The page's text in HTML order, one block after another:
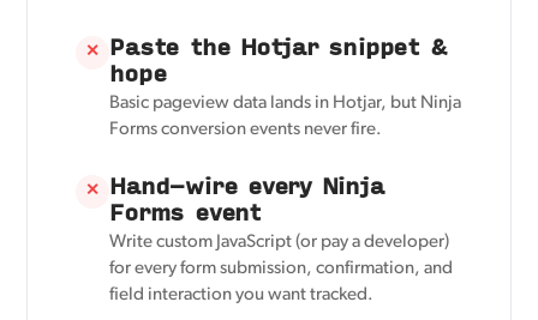
✕ Paste the Hotjar snippet &
hope
Basic pageview data lands in Hotjar, but Ninja
Forms conversion events never fire.
✕ Hand-wire every Ninja
Forms event
Write custom JavaScript (or pay a developer)
for every form submission, confirmation, and
field interaction you want tracked.